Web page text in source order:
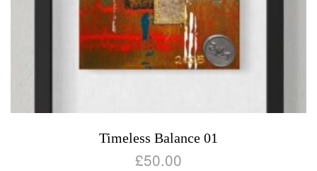
Timeless Balance 01
£50.00